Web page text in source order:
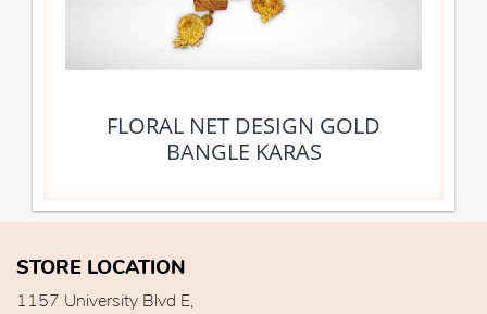
FLORAL NET DESIGN GOLD
BANGLE KARAS
STORE LOCATION
1157 University Blvd E,